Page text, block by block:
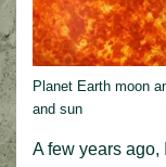
Planet Earth moon
and sun
A few years